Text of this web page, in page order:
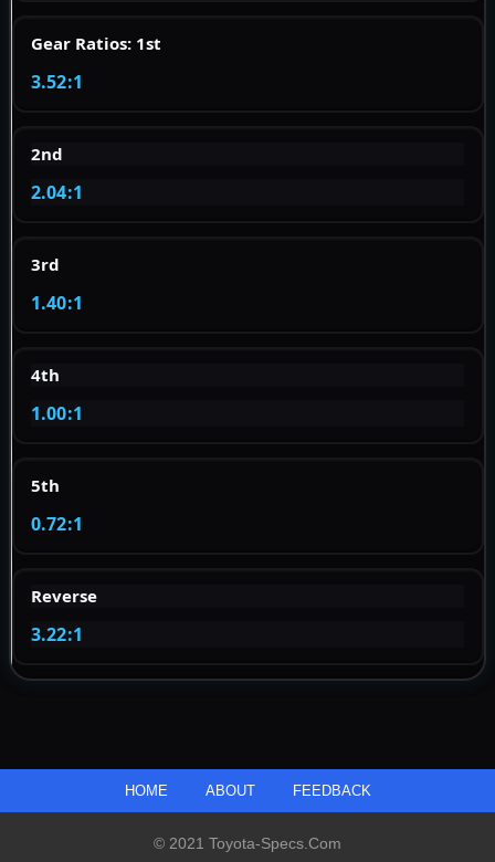
Gear Ratios: 1st
3.52:1
2nd
2.04:1
3rd
1.40:1
4th
1.00:1
5th
0.72:1
Reverse
3.22:1
HOME ABOUT FEEDBACK
© 2021 Toyota-Specs.com